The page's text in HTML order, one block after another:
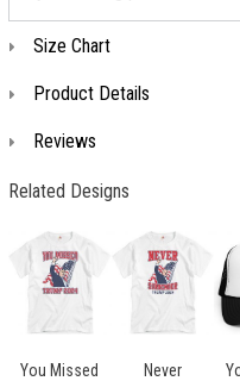
Size Chart
Product Details
Reviews
Related Designs
You Missed
Never